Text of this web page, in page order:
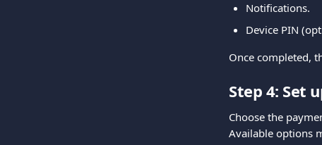
Notifications.
Device PIN
Once completed,
Step 4: Set
Choose the
Available options